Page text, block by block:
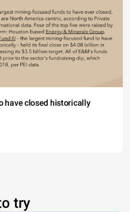
have closed historically
try